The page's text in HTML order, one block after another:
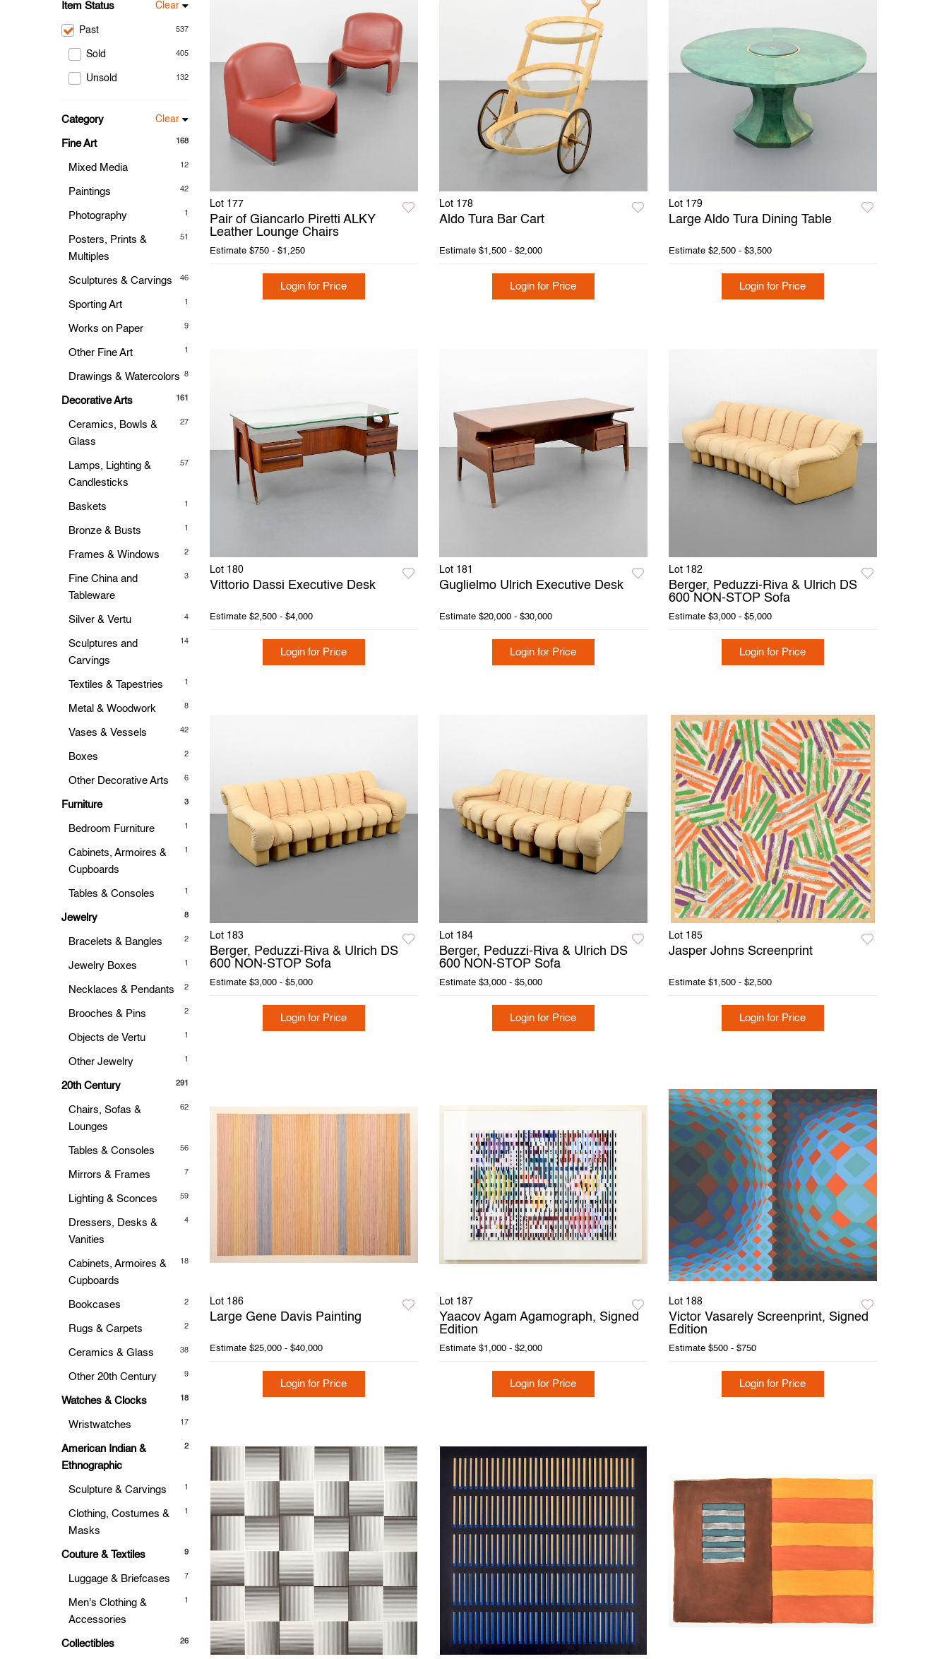
Item Status Clear
537
Past
405
Sold
132
Unsold
Category Clear
168
Fine Art
12
Mixed Media
42
Paintings
1
Photography
51
Posters, Prints &
Multiples
46
Sculptures & Carvings
1
Sporting Art
9
Works on Paper
1
Other Fine Art
8
Drawings & Watercolors
161
Decorative Arts
27
Ceramics, Bowls &
Glass
57
Lamps, Lighting &
Candlesticks
1
Baskets
1
Bronze & Busts
2
Frames & Windows
3
Fine China and
Tableware
4
Silver & Vertu
14
Sculptures and
Carvings
1
Textiles & Tapestries
8
Metal & Woodwork
42
Vases & Vessels
2
Boxes
6
Other Decorative Arts
3
Furniture
1
Bedroom Furniture
1
Cabinets, Armoires &
Cupboards
1
Tables & Consoles
8
Jewelry
2
Bracelets & Bangles
1
Jewelry Boxes
2
Necklaces & Pendants
2
Brooches & Pins
1
Objects de Vertu
1
Other Jewelry
291
20th Century
62
Chairs, Sofas &
Lounges
56
Tables & Consoles
7
Mirrors & Frames
59
Lighting & Sconces
4
Dressers, Desks &
Vanities
18
Cabinets, Armoires &
Cupboards
2
Bookcases
2
Rugs & Carpets
38
Ceramics & Glass
9
Other 20th Century
18
Watches & Clocks
17
Wristwatches
2
American Indian &
Ethnographic
1
Sculpture & Carvings
1
Clothing, Costumes &
Masks
9
Couture & Textiles
7
Luggage & Briefcases
1
Men's Clothing &
Accessories
26
Collectibles
Lot 177
Pair of Giancarlo Piretti ALKY
Leather Lounge Chairs
Estimate $750 - $1,250
Login for Price
Lot 178
Aldo Tura Bar Cart
Estimate $1,500 - $2,000
Login for Price
Lot 179
Large Aldo Tura Dining Table
Estimate $2,500 - $3,500
Login for Price
Lot 180
Vittorio Dassi Executive Desk
Estimate $2,500 - $4,000
Login for Price
Lot 181
Guglielmo Ulrich Executive Desk
Estimate $20,000 - $30,000
Login for Price
Lot 182
Berger, Peduzzi-Riva & Ulrich DS
600 NON-STOP Sofa
Estimate $3,000 - $5,000
Login for Price
Lot 183
Berger, Peduzzi-Riva & Ulrich DS
600 NON-STOP Sofa
Estimate $3,000 - $5,000
Login for Price
Lot 184
Berger, Peduzzi-Riva & Ulrich DS
600 NON-STOP Sofa
Estimate $3,000 - $5,000
Login for Price
Lot 185
Jasper Johns Screenprint
Estimate $1,500 - $2,500
Login for Price
Lot 186
Large Gene Davis Painting
Estimate $25,000 - $40,000
Login for Price
Lot 187
Yaacov Agam Agamograph, Signed
Edition
Estimate $1,000 - $2,000
Login for Price
Lot 188
Victor Vasarely Screenprint, Signed
Edition
Estimate $500 - $750
Login for Price